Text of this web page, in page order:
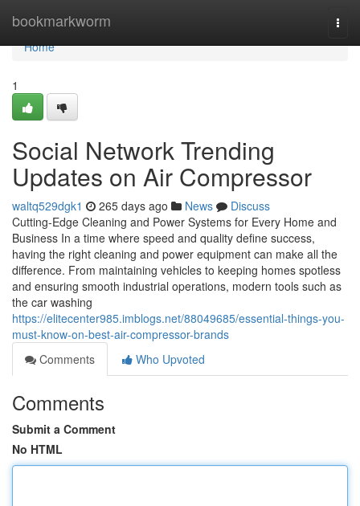
bookmarkworm
Home
Home
1
Social Network Trending
Updates on Air Compressor
waltq529dgk1 265 days ago News
Discuss
Cutting-Edge Cleaning and Power Systems for Every Home and
Business In a time where speed and quality define success,
having the right cleaning and power equipment can make all the
difference. From maintaining vehicles to keeping homes spotless
and ensuring smooth industrial operations, modern tools such as
the car washing
https://elitecenter985.imblogs.net/88049685/essential-things-you-
must-know-on-best-air-compressor-brands
Comments
Who Upvoted
Comments
Submit a Comment
No HTML